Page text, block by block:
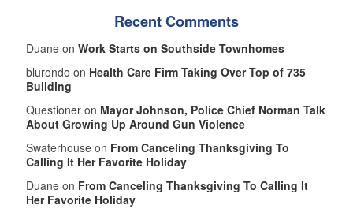
Recent Comments
Duane on Work Starts on Southside Townhomes
blurondo on Health Care Firm Taking Over Top of 735
Building
Questioner on Mayor Johnson, Police Chief Norman Talk
About Growing Up Around Gun Violence
Swaterhouse on From Canceling Thanksgiving To
Calling It Her Favorite Holiday
Duane on From Canceling Thanksgiving To Calling It
Her Favorite Holiday